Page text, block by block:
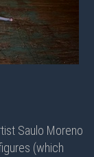
Saulo Moreno
(which